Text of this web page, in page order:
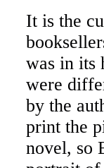
It is the
was in its
were
by the
print the
novel, so